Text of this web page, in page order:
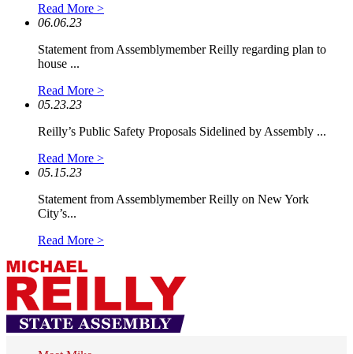
Read More >
06.06.23
Statement from Assemblymember Reilly regarding plan to
house ...
Read More >
05.23.23
Reilly’s Public Safety Proposals Sidelined by Assembly ...
Read More >
05.15.23
Statement from Assemblymember Reilly on New York
City’s...
Read More >